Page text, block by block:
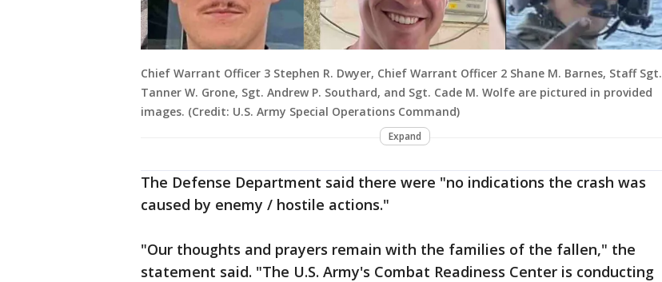
Chief Warrant Officer 3 Stephen R. Dwyer, Chief Warrant Officer 2 Shane M. Barnes, Staff Sgt.
Tanner W. Grone, Sgt. Andrew P. Southard, and Sgt. Cade M. Wolfe are pictured in provided
images. (Credit: U.S. Army Special Operations Command)
Expand
The Defense Department said there were "no indications the crash was
caused by enemy / hostile actions."
"Our thoughts and prayers remain with the families of the fallen," the
statement said. "The U.S. Army's Combat Readiness Center is conducting